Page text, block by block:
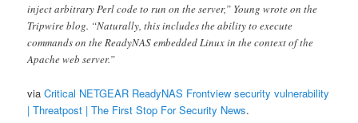
inject arbitrary Perl code to run on the server,” Young wrote on the
Tripwire blog. “Naturally, this includes the ability to execute
commands on the ReadyNAS embedded Linux in the context of the
Apache web server.”
viaCritical NETGEAR ReadyNAS Frontview security vulnerability
| Threatpost | The First Stop For Security News.